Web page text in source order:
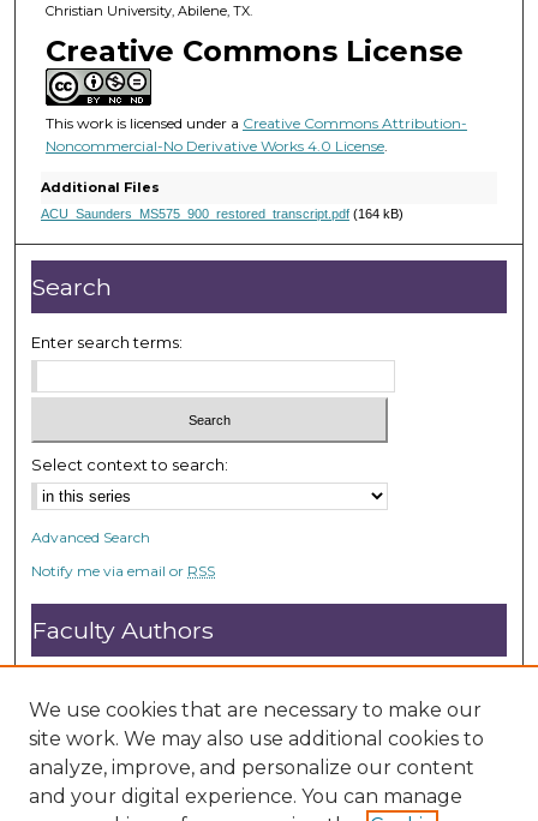
s
1
7
s
c
o
n
d
s
Christian University, Abilene, TX.
Creative Commons License
This work is licensed under a Creative Commons Attribution-
Noncommercial-No Derivative Works 4.0 License.
Additional Files
ACU_Saunders_MS575_900_restored_transcript.pdf(164 kB)
Search
Enter search terms:
Select context to search:
Advanced Search
Notify me via email or RSS
Faculty Authors
Submit Research
Open Access FAQ
DC@ACU FAQ
Student Authors
We use cookies that are necessary to make our
site work. We may also use additional cookies to
analyze, improve, and personalize our content
and your digital experience. You can manage